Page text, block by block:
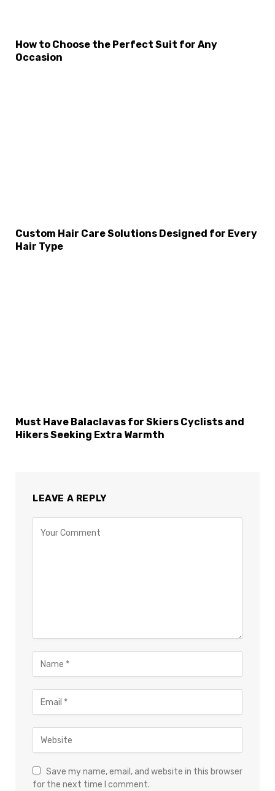
How to Choose the Perfect Suit for Any
Occasion
Custom Hair Care Solutions Designed for Every
Hair Type
Must Have Balaclavas for Skiers Cyclists and
Hikers Seeking Extra Warmth
LEAVE A REPLY
Save my name, email, and website in this browser
for the next time I comment.